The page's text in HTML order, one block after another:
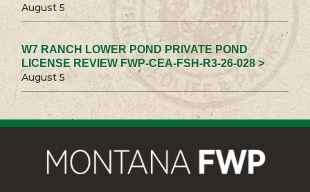
August 5
W7 RANCH LOWER POND PRIVATE POND
LICENSE REVIEW FWP-CEA-FSH-R3-26-028 >
August 5